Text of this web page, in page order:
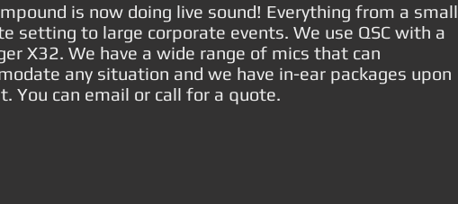
is now doing live sound! Everything from a small
setting to large corporate events. We use QSC with a
X32. We have a wide range of mics that can
any situation and we have in-ear packages upon
You can email or call for a quote.